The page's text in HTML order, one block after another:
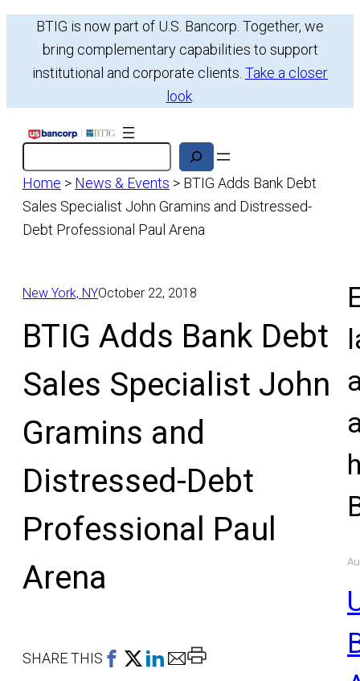
content
BTIG is now part of U.S. Bancorp. Together, we
bring complementary capabilities to support
institutional and corporate clients. Take a closer
look.
Home > News & Events > BTIG Adds Bank Debt
Sales Specialist John Gramins and Distressed-
Debt Professional Paul Arena
New York, NYOctober 22, 2018
BTIG Adds Bank Debt
Sales Specialist John
Gramins and
Distressed-Debt
Professional Paul
Arena
SHARE THIS
Print